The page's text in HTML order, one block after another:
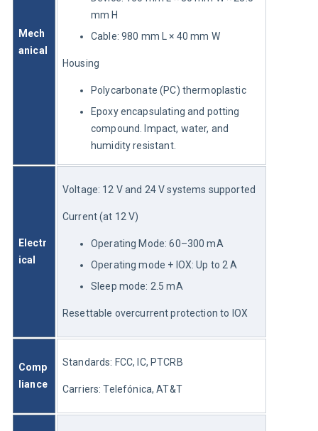
Mech
anical
mm H
Cable: 980 mm L × 40 mm W
Housing
Polycarbonate (PC) thermoplastic
Epoxy encapsulating and potting
compound. Impact, water, and
humidity resistant.
Electr
ical
Voltage: 12 V and 24 V systems supported
Current (at 12 V)
Operating Mode: 60–300 mA
Operating mode + IOX: Up to 2 A
Sleep mode: 2.5 mA
Resettable overcurrent protection to IOX
Comp
liance
Standards: FCC, IC, PTCRB
Carriers: Telefónica, AT&T